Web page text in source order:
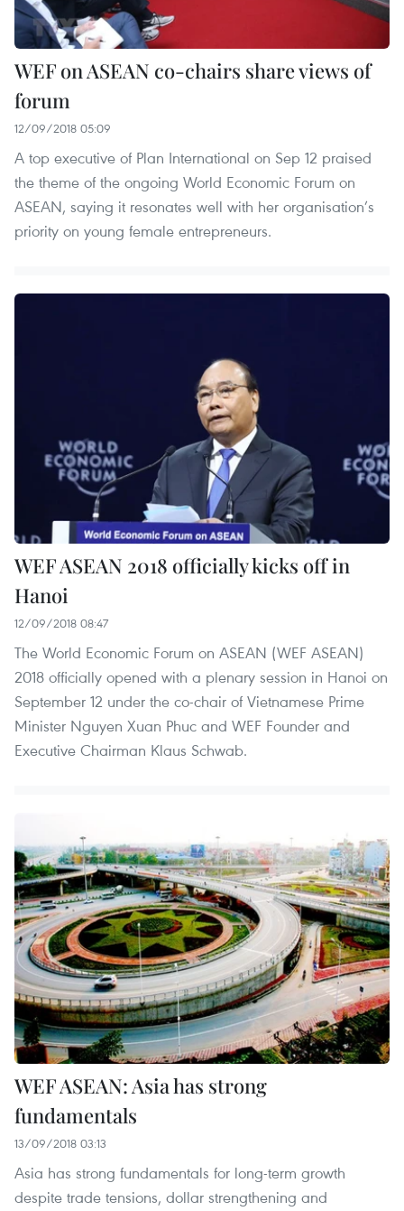
WEF on ASEAN co-chairs share views of
forum
12/09/2018 05:09
A top executive of Plan International on Sep 12 praised
the theme of the ongoing World Economic Forum on
ASEAN, saying it resonates well with her organisation’s
priority on young female entrepreneurs.
WEF ASEAN 2018 officially kicks off in
Hanoi
12/09/2018 08:47
The World Economic Forum on ASEAN (WEF ASEAN)
2018 officially opened with a plenary session in Hanoi on
September 12 under the co-chair of Vietnamese Prime
Minister Nguyen Xuan Phuc and WEF Founder and
Executive Chairman Klaus Schwab.
WEF ASEAN: Asia has strong
fundamentals
13/09/2018 03:13
Asia has strong fundamentals for long-term growth
despite trade tensions, dollar strengthening and